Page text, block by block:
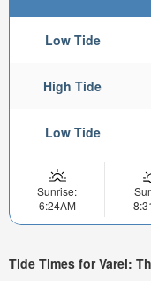
Low Tide
High Tide
Low Tide
Sunrise:
6:24AM
Tide Times for Varel: